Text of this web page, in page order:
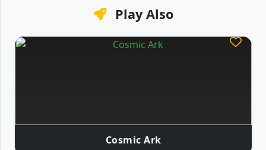
Play Also
Cosmic Ark